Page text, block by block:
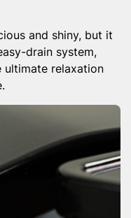
and shiny, but it
drain system,
ultimate relaxation